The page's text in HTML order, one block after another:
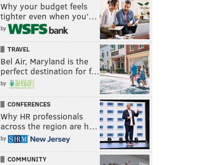
Why your budget feels
tighter even when you’…
by
TRAVEL
Bel Air, Maryland is the
perfect destination for f…
by
CONFERENCES
Why HR professionals
across the region are h…
by
COMMUNITY